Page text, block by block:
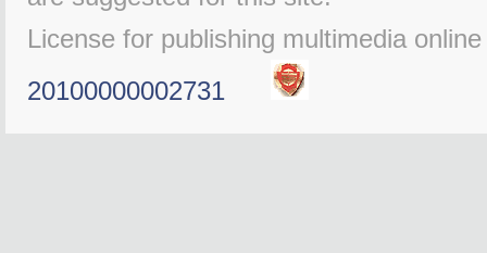
License for publishing multimedia
20100000002731